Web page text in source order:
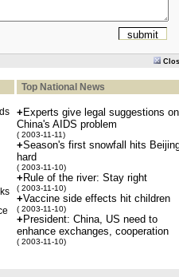
Top National News
+ Experts give legal suggestions on
China's AIDS problem
( 2003-11-11)
+Season's first snowfall hits
hard
( 2003-11-10)
+ Rule of the river: Stay right
( 2003-11-10)
+Vaccine side effects hit children
( 2003-11-10)
+ President: China, US need to
enhance exchanges, cooperation
( 2003-11-10)